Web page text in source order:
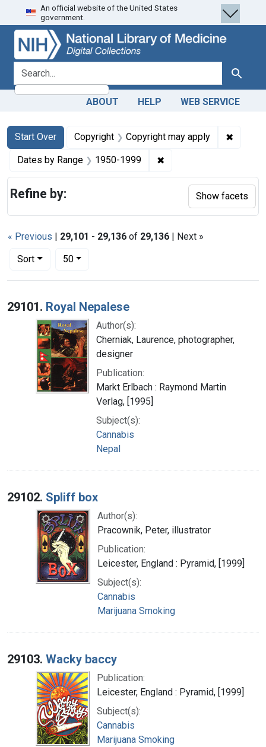
Skip
to
search
Skip to
main
content
Skip
to
first
result
An official website of the United States
government.
search for Search
ABOUT HELP WEB SERVICE
Search
Search Constraints
Start Over
You searched for:Copyright Copyright may apply ✖
Dates by Range 1950-1999 ✖
« Previous | 29,101 - 29,136 of 29,136 | Next »
Sort
Number of results to display per page
50per page
Search Results
29101. Royal Nepalese
Author(s):
Cherniak, Laurence, photographer,
designer
Publication:
Markt Erlbach : Raymond Martin
Verlag, [1995]
Subject(s):
Cannabis
Nepal
29102. Spliff box
Author(s):
Pracownik, Peter, illustrator
Publication:
Leicester, England : Pyramid, [1999]
Subject(s):
Cannabis
Marijuana Smoking
29103. Wacky baccy
Publication:
Leicester, England : Pyramid, [1999]
Subject(s):
Cannabis
Marijuana Smoking
Refine by: Show facets